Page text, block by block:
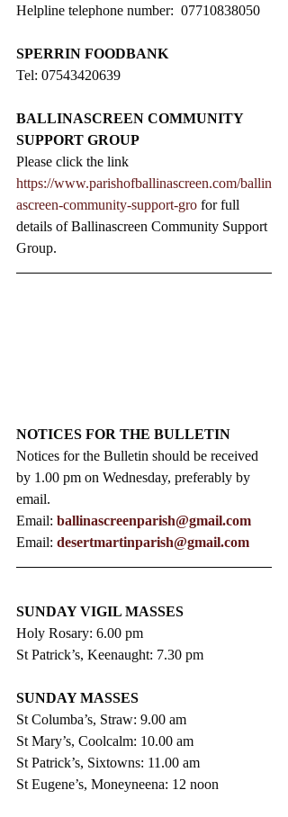
Helpline telephone number:  07710838050
SPERRIN FOODBANK
Tel: 07543420639
BALLINASCREEN COMMUNITY
SUPPORT GROUP
Please click the link
https://www.parishofballinascreen.com/ballin
ascreen-community-support-gro for full
details of Ballinascreen Community Support
Group.
NOTICES FOR THE BULLETIN
Notices for the Bulletin should be received
by 1.00 pm on Wednesday, preferably by
email.
Email: ballinascreenparish@gmail.com
Email: desertmartinparish@gmail.com
SUNDAY VIGIL MASSES
Holy Rosary: 6.00 pm
St Patrick’s, Keenaught: 7.30 pm
SUNDAY MASSES
St Columba’s, Straw: 9.00 am
St Mary’s, Coolcalm: 10.00 am
St Patrick’s, Sixtowns: 11.00 am
St Eugene’s, Moneyneena: 12 noon